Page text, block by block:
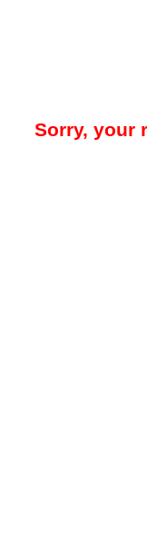
Sorry, your